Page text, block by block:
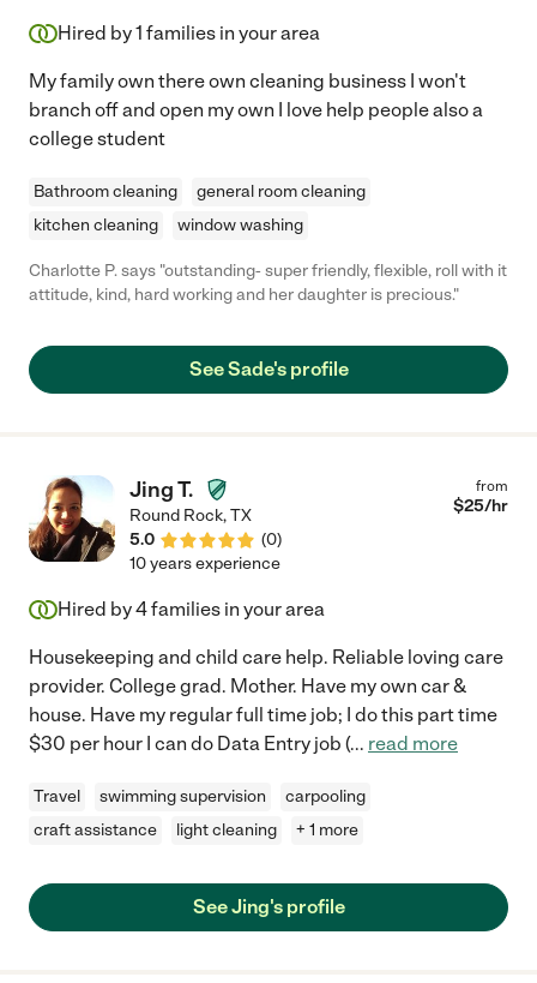
Hired by1 families in your area
My family own there own cleaning business I won't
branch off and open my own I love help people also a
college student
Bathroom cleaning
general room cleaning
kitchen cleaning
window washing
Charlotte P. says "outstanding- super friendly, flexible, roll with it
attitude, kind, hard working and her daughter is precious."
See Sade's profile
Jing T.
Round Rock,TX
5.0
(0)
from
$25/hr
10 years experience
Hired by4families in your area
Housekeeping and child care help. Reliable loving care
provider. College grad. Mother. Have my own car &
house. Have my regular full time job; I do this part time
$30 per hour I can do Data Entry job (... read more
Travel swimming supervision
carpooling
craft assistance
light cleaning + 1 more
See Jing's profile